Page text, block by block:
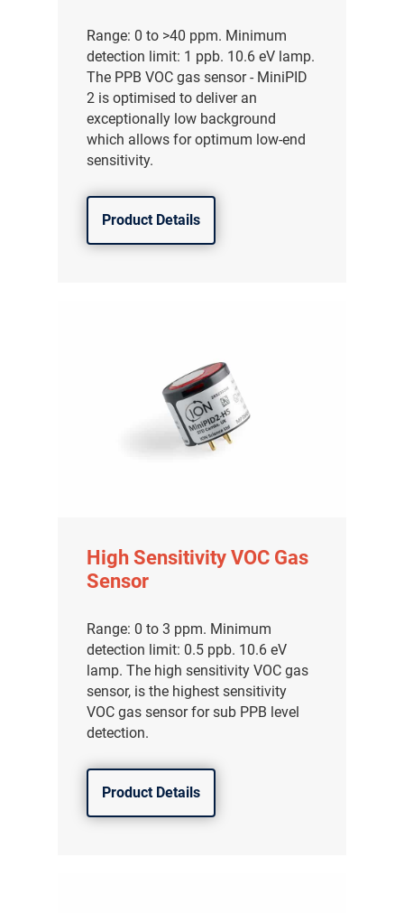
Range: 0 to >40 ppm. Minimum
detection limit: 1 ppb. 10.6 eV lamp.
The PPB VOC gas sensor - MiniPID
2 is optimised to deliver an
exceptionally low background
which allows for optimum low-end
sensitivity.
Product Details
High Sensitivity VOC Gas
Sensor
Range: 0 to 3 ppm. Minimum
detection limit: 0.5 ppb. 10.6 eV
lamp. The high sensitivity VOC gas
sensor, is the highest sensitivity
VOC gas sensor for sub PPB level
detection.
Product Details